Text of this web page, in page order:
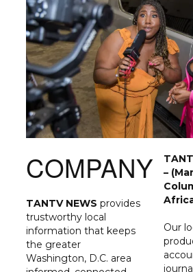
COMPANY
TANTV NEWS provides
trustworthy local
information that keeps
the greater
Washington, D.C. area
–
Our